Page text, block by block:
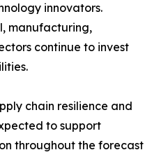
innovators.
manufacturing,
continue to invest
chain resilience and
to support
throughout the forecast